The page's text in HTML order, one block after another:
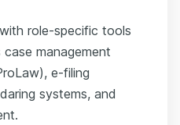
role-specific tools
management
e-filing
systems, and